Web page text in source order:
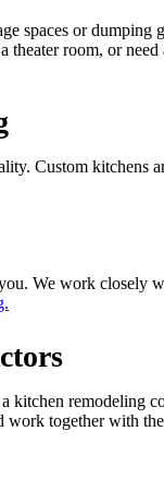
spaces or
room, or
Custom
We work closely
kitchen
together with